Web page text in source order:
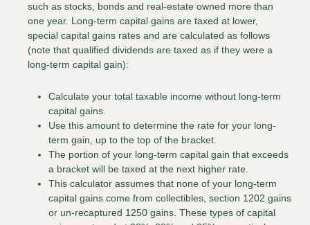
such as stocks, bonds and real-estate owned more than
one year. Long-term capital gains are taxed at lower,
special capital gains rates and are calculated as follows
(note that qualified dividends are taxed as if they were a
long-term capital gain):
Calculate your total taxable income without long-term
capital gains.
Use this amount to determine the rate for your long-
term gain, up to the top of the bracket.
The portion of your long-term capital gain that exceeds
a bracket will be taxed at the next higher rate.
This calculator assumes that none of your long-term
capital gains come from collectibles, section 1202 gains
or un-recaptured 1250 gains. These types of capital